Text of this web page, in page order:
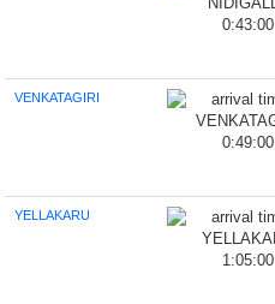
0:43:00
VENKATAGIRI
0:49:00
YELLAKARU
1:05:00